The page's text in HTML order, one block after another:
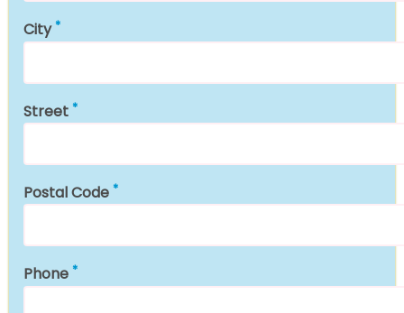
City
Street
Postal Code
Phone